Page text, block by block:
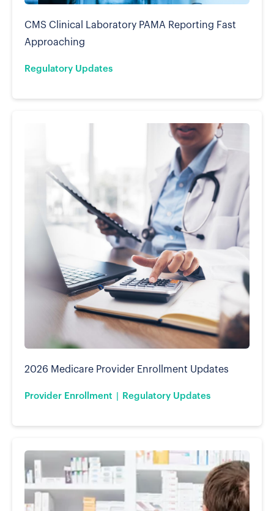
Regulatory Updates
CMS Clinical Laboratory PAMA Reporting Fast
Approaching
Provider Enrollment Regulatory Updates
2026 Medicare Provider Enrollment Updates